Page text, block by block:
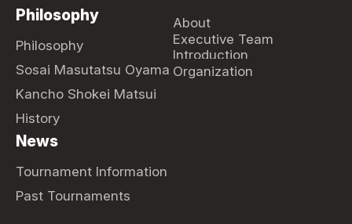
Philosophy
Philosophy
Sosai Masutatsu Oyama
Kancho Shokei Matsui
History
About
Executive Team
Introduction
Organization
News
Tournament Information
Past Tournaments